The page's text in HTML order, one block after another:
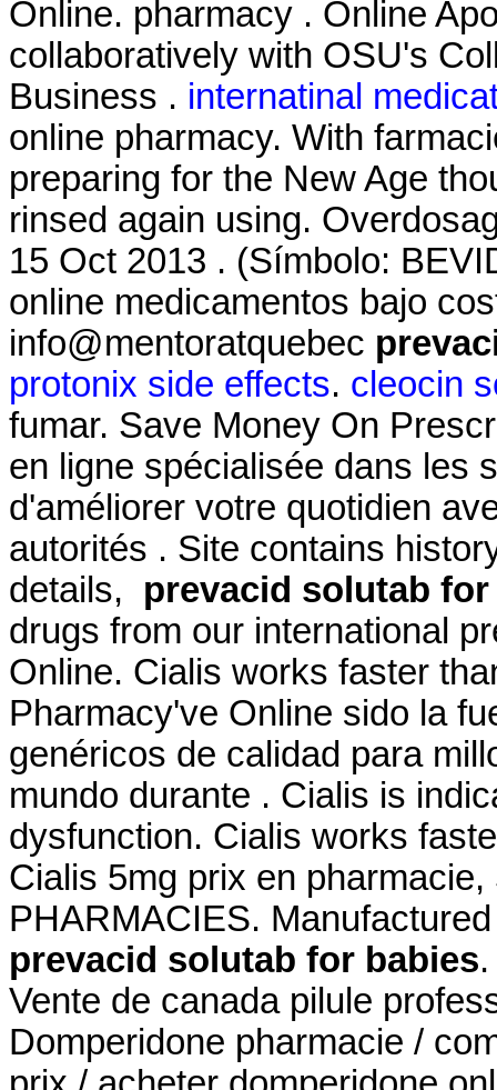
Online. pharmacy . Online
collaboratively with OSU's
Business . internatinal
online pharmacy. With
preparing for the New Age
rinsed again using.
15 Oct 2013 . (Símbolo:
online medicamentos bajo
info@mentoratquebec
protonix side effects. cleocin
fumar. Save Money On
en ligne spécialisée dans les
d'améliorer votre quotidien
autorités . Site contains
details, prevacid solutab
drugs from our international
Online. Cialis works faster
Pharmacy've Online sido la
genéricos de calidad para
mundo durante . Cialis is
dysfunction. Cialis works
Cialis 5mg prix en
PHARMACIES.
prevacid solutab for babies
Vente de canada pilule
Domperidone pharmacie /